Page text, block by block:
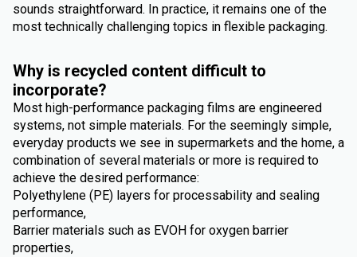
sounds straightforward. In practice, it remains one of the
most technically challenging topics in flexible packaging.
Why is recycled content difficult to
incorporate?
Most high-performance packaging films are engineered
systems, not simple materials. For the seemingly simple,
everyday products we see in supermarkets and the home, a
combination of several materials or more is required to
achieve the desired performance:
Polyethylene (PE) layers for processability and sealing
performance,
Barrier materials such as EVOH for oxygen barrier
properties,